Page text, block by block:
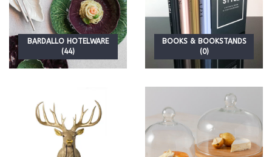
BARDALLO HOTELWARE
(44)
BOOKS & BOOKSTANDS
(0)